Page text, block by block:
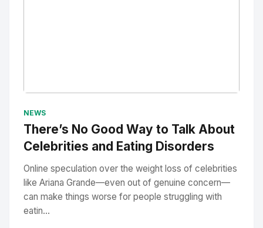
NEWS
There’s No Good Way to Talk About
Celebrities and Eating Disorders
Online speculation over the weight loss of celebrities
like Ariana Grande—even out of genuine concern—
can make things worse for people struggling with
eatin...